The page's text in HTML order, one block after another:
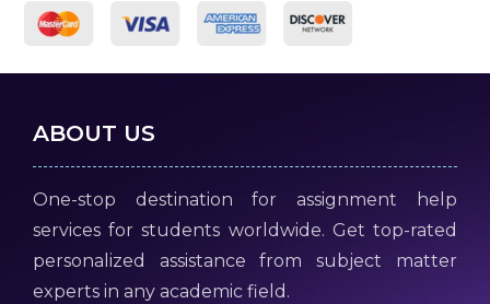
ABOUT US
One-stop destination for assignment help
services for students worldwide. Get top-rated
personalized assistance from subject matter
experts in any academic field.